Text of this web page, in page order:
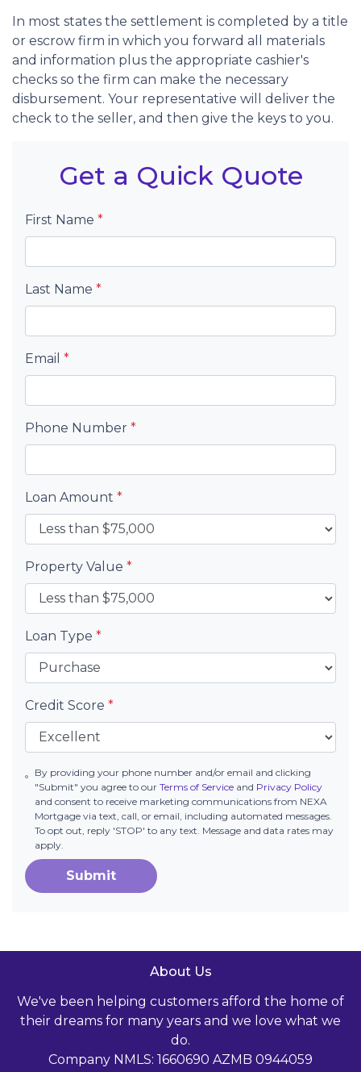
In most states the settlement is completed by a title
or escrow firm in which you forward all materials
and information plus the appropriate cashier's
checks so the firm can make the necessary
disbursement. Your representative will deliver the
check to the seller, and then give the keys to you.
Get a Quick Quote
First Name *
Last Name *
Email *
Phone Number *
Loan Amount *
Property Value *
Loan Type *
Credit Score *
By providing your phone number and/or email and clicking
"Submit" you agree to ourTerms of Service and Privacy Policy
and consent to receive marketing communications from NEXA
Mortgage via text, call, or email, including automated messages.
To opt out, reply 'STOP' to any text. Message and data rates may
apply.
Submit
About Us
We've been helping customers afford the home of
their dreams for many years and we love what we
do.
Company NMLS: 1660690 AZMB 0944059